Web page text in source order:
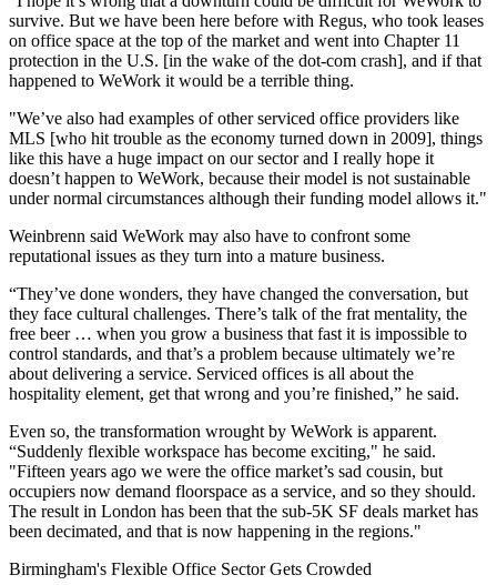
survive. But we have been here before with Regus, who took leases
on office space at the top of the market and went into Chapter 11
protection in the U.S. [in the wake of the dot-com crash], and if that
happened to WeWork it would be a terrible thing.
"We’ve also had examples of other serviced office providers like
MLS [who hit trouble as the economy turned down in 2009], things
like this have a huge impact on our sector and I really hope it
doesn’t happen to WeWork, because their model is not sustainable
under normal circumstances although their funding model allows it."
Weinbrenn said WeWork may also have to confront some
reputational issues as they turn into a mature business.
“They’ve done wonders, they have changed the conversation, but
they face cultural challenges. There’s talk of the frat mentality, the
free beer … when you grow a business that fast it is impossible to
control standards, and that’s a problem because ultimately we’re
about delivering a service. Serviced offices is all about the
hospitality element, get that wrong and you’re finished,” he said.
Even so, the transformation wrought by WeWork is apparent.
“Suddenly flexible workspace has become exciting," he said.
"Fifteen years ago we were the office market’s sad cousin, but
occupiers now demand floorspace as a service, and so they should.
The result in London has been that the sub-5K SF deals market has
been decimated, and that is now happening in the regions."
Birmingham's Flexible Office Sector Gets Crowded